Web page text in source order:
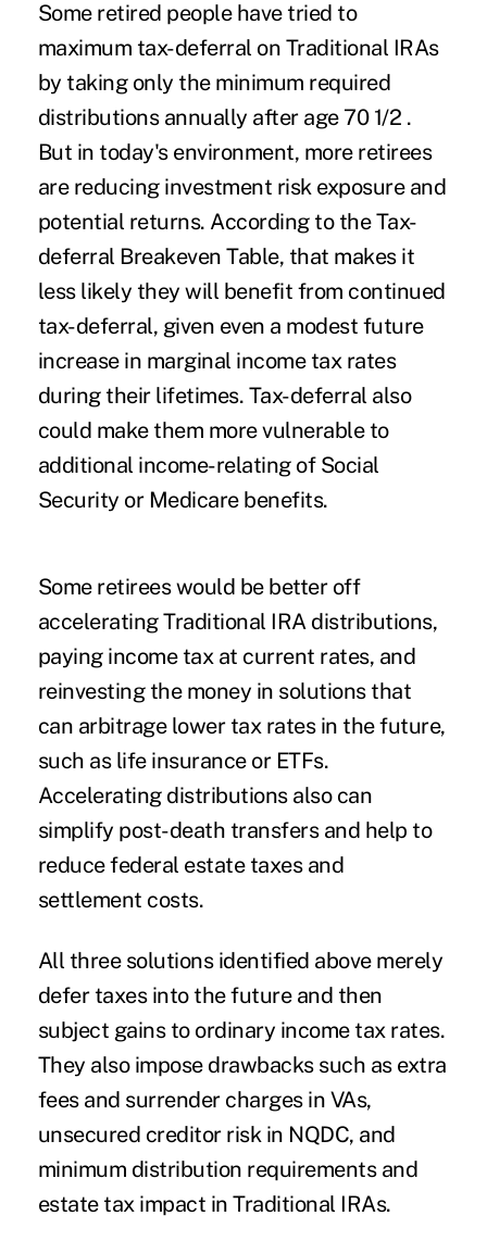
Some retired people have tried to
maximum tax-deferral on Traditional IRAs
by taking only the minimum required
distributions annually after age 70 1/2 .
But in today's environment, more retirees
are reducing investment risk exposure and
potential returns. According to the Tax-
deferral Breakeven Table, that makes it
less likely they will benefit from continued
tax-deferral, given even a modest future
increase in marginal income tax rates
during their lifetimes. Tax-deferral also
could make them more vulnerable to
additional income-relating of Social
Security or Medicare benefits.
Some retirees would be better off
accelerating Traditional IRA distributions,
paying income tax at current rates, and
reinvesting the money in solutions that
can arbitrage lower tax rates in the future,
such as life insurance or ETFs.
Accelerating distributions also can
simplify post-death transfers and help to
reduce federal estate taxes and
settlement costs.
All three solutions identified above merely
defer taxes into the future and then
subject gains to ordinary income tax rates.
They also impose drawbacks such as extra
fees and surrender charges in VAs,
unsecured creditor risk in NQDC, and
minimum distribution requirements and
estate tax impact in Traditional IRAs.